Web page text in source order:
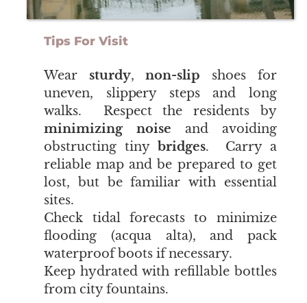
Tips For Visit
​​​​​​​Wear sturdy,non-slip shoes for
uneven, slippery steps and long
walks. Respect the residents by
minimizing noise and avoiding
obstructing tiny bridges. Carry a
reliable map and be prepared to get
lost, but be familiar with essential
sites.
Check tidal forecasts to minimize
flooding (acqua alta), and pack
waterproof boots if necessary.
Keep hydrated with refillable bottles
from city fountains.